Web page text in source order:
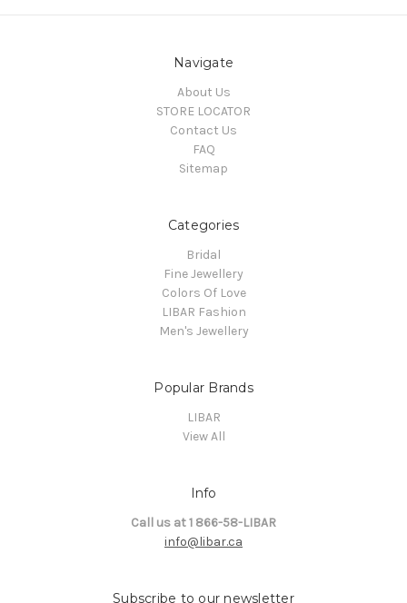
Navigate
About Us
STORE LOCATOR
Contact Us
FAQ
Sitemap
Categories
Bridal
Fine Jewellery
Colors Of Love
LIBAR Fashion
Men's Jewellery
Popular Brands
LIBAR
View All
Info
Call us at 1 866-58-LIBAR
info@libar.ca
Subscribe to our newsletter